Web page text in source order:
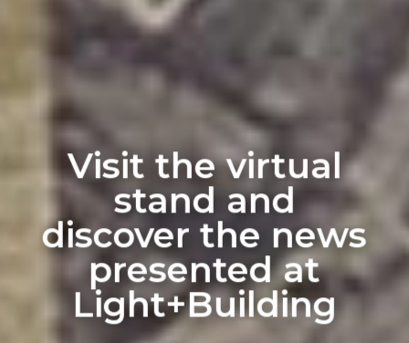
Visit the virtual
stand and
discover the news
presented at
Light+Building